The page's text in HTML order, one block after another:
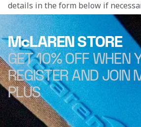
details in the form below if
McLAREN STORE
GET 10% OFF WHEN
REGISTER AND JOIN
PLUS